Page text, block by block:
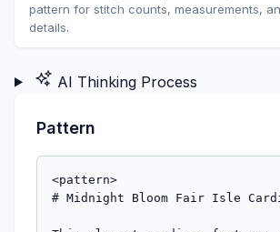
pattern for stitch counts, measurements,
details.
AI Thinking Process
Pattern
<pattern>
# Midnight Bloom Fair Isle Cardigan

This elegant cardigan features a striking geometric Fair Isle pattern worked seamlessly from the top down. The design begins with a flat yoke, shaped with raglan increases, before separating for the body and sleeves. Delicate colorwork adorns the body, sleeves, and hem, while a contrasting ribbed button band adds a polished finish. This advanced pattern requires careful attention to stranded colorwork techniques and chart reading.

---

## MATERIALS

*   **Yarn**: Worsted weight yarn (approx. 200-220 yds/100g)
    *   **Main Color (MC)**: Black – 800 (900, 1000, 1100, 1200) yards / 730 (823, 914, 1006, 1097) meters
    *   **Contrast Color 1 (CC1)**: Cream/Ecru – 120 (140, 160, 180, 200) yards / 110 (128, 146, 165, 183) meters
    *   **Contrast Color 2 (CC2)**: Deep Teal – 120 (140, 160, 180, 200) yards / 110 (128, 146, 165, 183) meters
    *   **Contrast Color 3 (CC3)**: Ruby Red – 80 (90, 100, 110, 120) yards / 73 (82, 91, 100, 110) meters
    *   **Contrast Color 4 (CC4)**: Mustard Yellow – 80 (90, 100, 110, 120) yards / 73 (82, 91, 100, 110) meters
*   **Needles**:
    *   US 7 / 4.5 mm 24-40 inch (60-100 cm) circular needle (for main fabric)
    *   US 7 / 4.5 mm DPNs or short circular needle (for sleeves)
    *   US 5 / 3.75 mm 24-40 inch (60-100 cm) circular needle (for ribbing)
*   **Notions**:
    *   Stitch markers (4 unique for raglan, plus extras for chart repeats)
    *   Waste yarn or stitch holders
    *   Tapestry needle
    *   5-7 buttons, approx. 0.75-1 inch (1.9-2.5 cm) diameter
    *   Scissors

---

## GAUGE

20 stitches and 26 rows = 4 inches (10 cm) in stranded colorwork (Chart A) on US 7 / 4.5 mm needles, *after blocking*.

**Important**: It is crucial to check your gauge. Fair Isle colorwork often knits up tighter than plain stockinette. Swatch in the round if possible, as knitting flat versus in the round can affect gauge. Adjust needle size if necessary to achieve the stated gauge.

---

## SIZES

Sizes: S (M, L, XL, 2XL)

Finished Bust Circumference: 36 (40, 44, 48, 52) inches / 91.5 (101.5, 112, 122, 132) cm
_To be worn with 2-4 inches (5-10 cm) of positive ease._

---

## ABBREVIATIONS

*   **BO**: Bind Off
*   **CC**: Contrast Color
*   **CO**: Cast On
*   **k**: knit
*   **k2tog**: knit two stitches together (right-leaning decrease)
*   **kfb**: knit into front and back of stitch (increase)
*   **m1L**: make one left (increase, lift bar from front to back, knit through back loop)
*   **m1R**: make one right (increase, lift bar from back to front, knit through front loop)
*   **MC**: Main Color
*   **p**: purl
*   **pm**: place marker
*   **rep**: repeat
*   **RS**: Right Side
*   **ssk**: slip, slip, knit (left-leaning decrease)
*   **st(s)**: stitch(es)
*   **WS**: Wrong Side
*   **yo**: yarn over

---

## NOTES

*   **Construction**: This cardigan is worked from the top down, flat (back and forth in rows) for the yoke and body, then sleeves are worked in the round. Button bands are picked up and worked last.
*   **Stranded Colorwork**: Always carry the unused color loosely across the back of your work. Floats should be managed every 3-5 stitches (no more than 5 stitches) by catching them on the wrong side to prevent snagging and maintain elasticity.
*   **Color Dominance**: To ensure your pattern colors pop, hold the dominant color (the color you want to appear bolder) below the non-dominant color when stranding across the back. For example, if your motif is CC on an MC background, hold CC to the left (or below) MC when picking up stitches to ensure CC is dominant.
*   **Chart Reading**: Charts are read from right to left on RS rows and left to right on WS rows. Each square represents one stitch. Colors are indicated by symbols or corresponding color squares.
*   **Changing Colors**: When changing colors, always pick up the new color from underneath the old color to twist the yarns and prevent holes.
*   **Blocking**: Blocking is essential for Fair Isle colorwork to smooth out stitches, open up the fabric, and allow the motifs to fully bloom. Do not skip this step!
*   **Buttonholes**: Buttonholes are created on the right front band for women's cardigans, or left front band for men's cardigans. Adjust as desired.

---

## CHARTS

### Chart Reading Instructions

*   Read all charts from bottom to top.
*   For rows worked flat (Yoke, Body, Button Bands):
    *   RS rows (odd-numbered rows): Read from right to left.
    *   WS rows (even-numbered rows): Read from left to right.
*   For rounds worked in the round (Sleeves):
    *   All rounds: Read from right to left.
*   Each square represents one stitch. Use the designated yarn color for each square.
*   The first stitch of each row/round is always listed as the first stitch on the chart.
*   Repeats are indicated by bold lines on the chart. Work stitches within the repeat as many times as specified.

---

### Chart A: Yoke & Body Pattern (10-stitch repeat, 12 rows)

| 12 | MC | CC1 | MC | CC1 | MC | CC1 | MC | CC1 | MC | CC1 |
|---|---|---|---|---|---|---|---|---|---|---|
| 11 | CC1 | MC | CC1 | MC | CC1 | MC | CC1 | MC | CC1 | MC |
| 10 | MC | CC1 | MC | CC1 | MC | CC1 | MC | CC1 | MC | CC1 |
| 9 | CC1 | MC | CC1 | MC | CC1 | MC | CC1 | MC | CC1 | MC |
| 8 | MC | CC2 | CC2 | MC | CC2 | CC2 | MC | CC2 | CC2 | MC |
| 7 | CC2 | MC | MC | CC2 | MC | MC | CC2 | MC | MC | CC2 |
| 6 | MC | CC2 | CC2 | MC | CC2 | CC2 | MC | CC2 | CC2 | MC |
| 5 | CC2 | MC | MC | CC2 | MC | MC | CC2 | MC | MC | CC2 |
| 4 | MC | CC3 | MC | CC3 | MC | CC3 | MC | CC3 | MC | CC3 |
| 3 | CC3 | MC | CC3 | MC | CC3 | MC | CC3 | MC | CC3 | MC |
| 2 | MC | CC3 | MC | CC3 | MC | CC3 | MC | CC3 | MC | CC3 |
| 1 | CC3 | MC | CC3 | MC | CC3 | MC | CC3 | MC | CC3 | MC |

*Chart Key:*
*   Empty Square / White = MC (Black)
*   Diagonal Line / Light Gray = CC1 (Cream/Ecru)
*   Horizontal Line / Medium Gray = CC2 (Deep Teal)
*   Dot / Dark Gray = CC3 (Ruby Red)

---

### Chart B: Hem & Cuff Border (8-stitch repeat, 6 rows)

| 6 | MC | CC4 | MC | CC4 | MC | CC4 | MC | CC4 |
|---|---|---|---|---|---|---|---|---|
| 5 | CC4 | MC | CC4 | MC | CC4 | MC | CC4 | MC |
| 4 | MC | CC1 | MC | CC1 | MC | CC1 | MC | CC1 |
| 3 | CC1 | MC | CC1 | MC | CC1 | MC | CC1 | MC |
| 2 | MC | CC2 | MC | CC2 | MC | CC2 | MC | CC2 |
| 1 | CC2 | MC | CC2 | MC | CC2 | MC | CC2 | MC |

*Chart Key:*
*   Empty Square / White = MC (Black)
*   Diagonal Line / Light Gray = CC1 (Cream/Ecru)
*   Horizontal Line / Medium Gray = CC2 (Deep Teal)
*   Vertical Line / Dark Gray = CC4 (Mustard Yellow)

---

## YOKE

Using US 5 / 3.75 mm circular needle and MC, CO 72 (76, 80, 84, 88) sts.
_Initial CO validation: For S (72 sts), this allows for even distribution before raglan increases._

**Neckband**:
Work 1.5 inches (4 cm) in 1x1 Rib (k1, p1). BO loosely.
_Alternatively, use a provisional cast-on and work the neckband in the round at the end, then graft to live sts._ For this pattern, we will assume a regular CO and BO.

Switch to US 7 / 4.5 mm circular needle.
With MC, pick up and knit 72 (76, 80, 84, 88) sts evenly along the CO edge of the neckband.
_Stitch count remains 72 (76, 80, 84, 88) sts after picking up._

**Raglan Setup Row (RS)**:
*   Size S (72 sts): k9 (Right Front), pm (R1), k1 (Raglan st), pm (R2), k14 (Right Sleeve), pm (R3), k1 (Raglan st), pm (R4), k20 (Back), pm (R5), k1 (Raglan st), pm (R6), k14 (Left Sleeve), pm (R7), k1 (Raglan st), pm (R8), k9 (Left Front).
    _Setup validation for S: 9+1+14+1+20+1+14+1+9 = 70 sts + 4 raglan stitches = 74, wait. My initial CO was 72. So let's adjust the setup._
    *Let's refine the setup for 72 (76, 80, 84, 88) sts. We need 4 raglan stitches, meaning 68 (72, 76, 80, 84) sts to divide into Fronts, Sleeves, Back. Each Front will have (Total - 4)/2 - Sleeves - Back. This distribution needs to be symmetrical and allow for chart repeats. Let's aim for 1 st per raglan line and 2 sts per raglan marker, so 8 markers and 4 raglan *stitches*. Or 4 markers and 4 raglan lines of 2 stitches. Given the "8 sts increased every 2 rows" for a standard flat raglan, it's typically 4 increase points with 2 stitches each, or 4 increase points with 1 stitch each and m1s around them. I'll use 4 unique markers at 1-st raglan lines and m1L/m1R increases. *Correction to template instruction for flat raglan*: "Raglan increase math is correct (typically 8 sts increased every 2 rows)". For a flat cardigan, this means 4 increases on each RS row, totaling 8 increases over 2 rows (one RS, one WS). No, for a flat raglan, you increase 2 stitches at *each* of the 4 raglan points on *every RS row*. That's 8 stitches increased *per RS row*. This is consistent.

**Revised Raglan Setup Row (RS)**:
Using MC: k1, pm (start of Right Front), kX (Right Front), pm (R1), k1 (Raglan st), pm (R2), kY (Right Sleeve), pm (R3), k1 (Raglan st), pm (R4), kZ (Back), pm (R5), k1 (Raglan st), pm (R6), kY (Left Sleeve), pm (R7), k1 (Raglan st), pm (R8), kX (Left Front), k1, pm (end of Left Front). Wait, this is getting complex with markers.
Let's simplify: 4 markers, 1 raglan stitch at each marker.
Set up as follows:
Knit across first front (X sts), pm, k1 (raglan st), pm, knit across first sleeve (Y sts), pm, k1 (raglan st), pm, knit across back (Z sts), pm, k1 (raglan st), pm, knit across second sleeve (Y sts), pm, k1 (raglan st), pm, knit across second front (X sts).
Total sts = 2X + 2Y + Z + 4.

For 72 (76, 80, 84, 88) sts:
*   **Size S (72 sts)**: k9, pm, k1 (RGL1), k13, pm, k1 (RGL2), k20, pm, k1 (RGL3), k13, pm, k1 (RGL4), k9.
    _Validation S: 9 (Front) + 1 (RGL) + 13 (Sleeve) + 1 (RGL) + 20 (Back) + 1 (RGL) + 13 (Sleeve) + 1 (RGL) + 9 (Front) = 72 sts. This works._
*   **Size M (76 sts)**: k10, pm, k1 (RGL1), k14, pm, k1 (RGL2), k20, pm, k1 (RGL3), k14, pm, k1 (RGL4), k10.
    _Validation M: 10+1+14+1+20+1+14+1+10 = 72+4=76 sts. This works._
*   **Size L (80 sts)**: k11, pm, k1 (RGL1), k15, pm, k1 (RGL2), k20, pm, k1 (RGL3), k15, pm, k1 (RGL4), k11.